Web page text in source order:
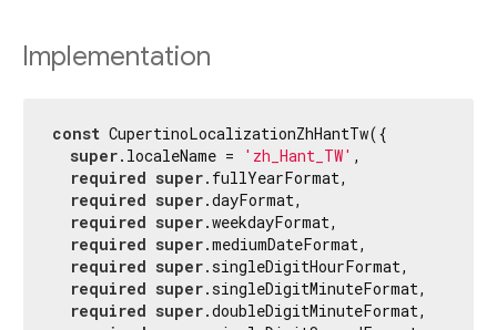
Implementation
const CupertinoLocalizationZhHantTw({
super.localeName = 'zh_Hant_TW' ,
required super.fullYearFormat,
required super.dayFormat,
required super.weekdayFormat,
required super.mediumDateFormat,
required super.singleDigitHourFormat,
required super.singleDigitMinuteFormat,
required super.doubleDigitMinuteFormat,